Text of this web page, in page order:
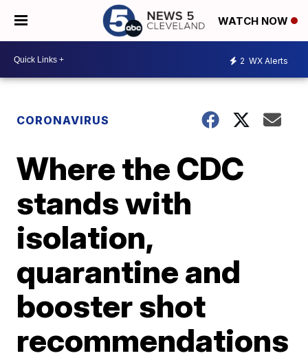
WATCH NOW
2 WX Alerts
CORONAVIRUS
Where the CDC
stands with
isolation,
quarantine and
booster shot
recommendations